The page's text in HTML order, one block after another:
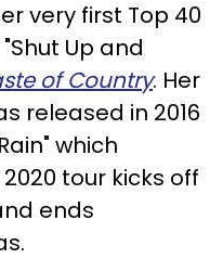
very first Top 40
Up and
of Country. Her
released in 2016
which
tour kicks off
ends